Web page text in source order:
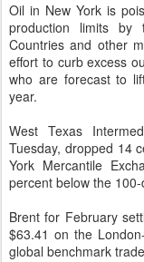
Oil in New York is
production limits by
Countries and other
effort to curb excess
who are forecast to
year.
West Texas
Tuesday, dropped 14
York Mercantile
percent below the
Brent for February
$63.41 on the
global benchmark